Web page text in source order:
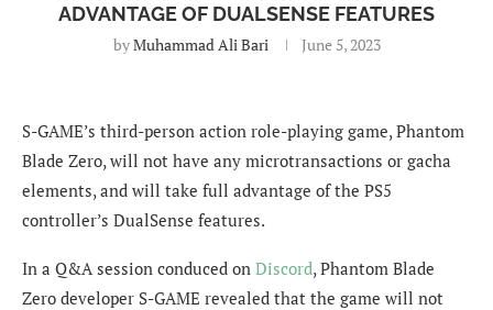
ADVANTAGE OF DUALSENSE FEATURES
byMuhammad Ali Bari June 5, 2023
S-GAME’s third-person action role-playing game, Phantom
Blade Zero, will not have any microtransactions or gacha
elements, and will take full advantage of the PS5
controller’s DualSense features.
In a Q&A session conduced on Discord, Phantom Blade
Zero developer S-GAME revealed that the game will not